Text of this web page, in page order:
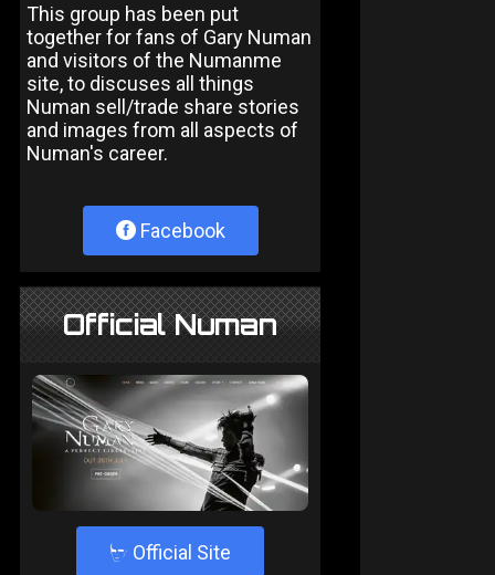
This group has been put
together for fans of Gary Numan
and visitors of the Numanme
site, to discuses all things
Numan sell/trade share stories
and images from all aspects of
Numan's career.
Facebook
Official Numan
4 Official Site